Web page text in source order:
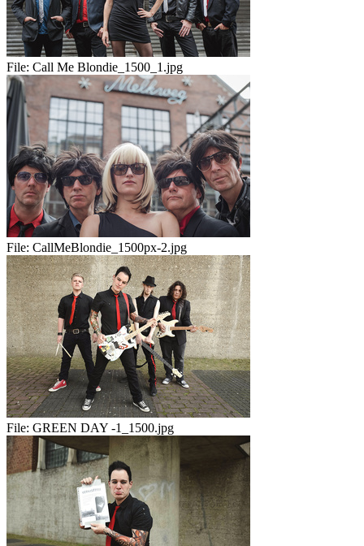
File: Call Me Blondie_1500_1.jpg
File: CallMeBlondie_1500px-2.jpg
File: GREEN DAY -1_1500.jpg